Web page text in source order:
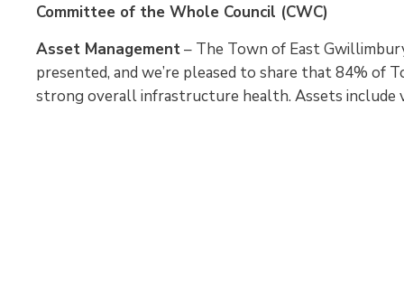
Committee of the Whole Council (CWC)
Asset Management– The Town of East
presented, and we’re pleased to share that 84% of
strong overall infrastructure health. Assets include